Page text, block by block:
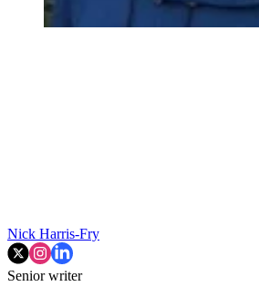
Nick Harris-Fry
Senior writer